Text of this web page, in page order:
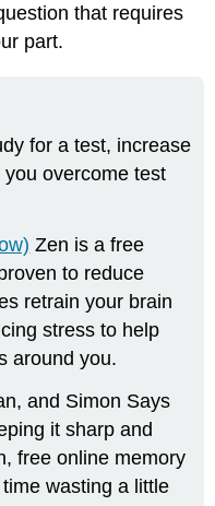
that requires
part.
for a test, increase
overcome test
Zen is a free
to reduce
retrain your brain
stress to help
around you.
and Simon Says
it sharp and
free online memory
wasting a little